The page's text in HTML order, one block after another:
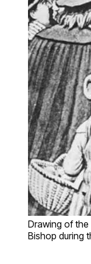
Drawing of
Bishop during